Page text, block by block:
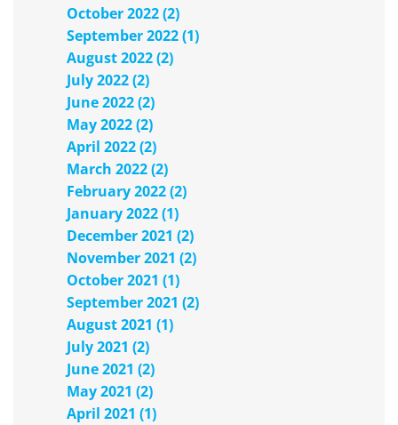
October 2022 (2)
September 2022 (1)
August 2022 (2)
July 2022 (2)
June 2022 (2)
May 2022 (2)
April 2022 (2)
March 2022 (2)
February 2022 (2)
January 2022 (1)
December 2021 (2)
November 2021 (2)
October 2021 (1)
September 2021 (2)
August 2021 (1)
July 2021 (2)
June 2021 (2)
May 2021 (2)
April 2021 (1)